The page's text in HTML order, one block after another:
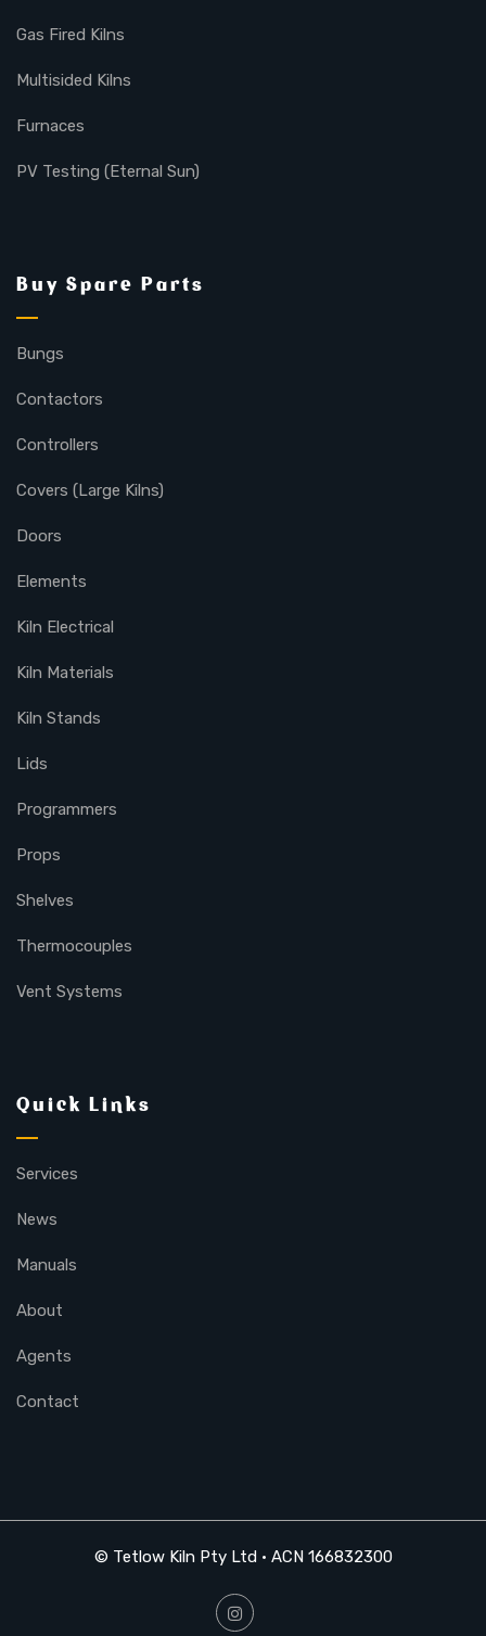
Gas Fired Kilns
Multisided Kilns
Furnaces
PV Testing (Eternal Sun)
Buy Spare Parts
Bungs
Contactors
Controllers
Covers (Large Kilns)
Doors
Elements
Kiln Electrical
Kiln Materials
Kiln Stands
Lids
Programmers
Props
Shelves
Thermocouples
Vent Systems
Quick Links
Services
News
Manuals
About
Agents
Contact
© Tetlow Kiln Pty Ltd • ACN 166832300